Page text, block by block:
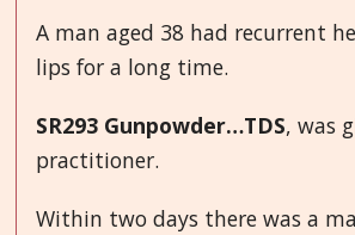
A man aged 38 had recurrent
lips for a long time.
SR293 Gunpowder…TDS, was
practitioner.
Within two days there was a